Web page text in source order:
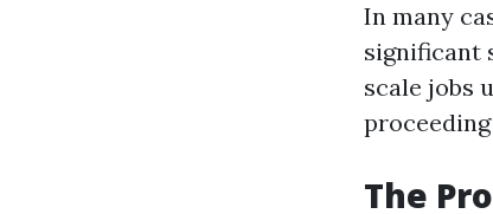
In many
significant
scale jobs
The